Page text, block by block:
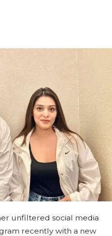
unfiltered social media
recently with a new